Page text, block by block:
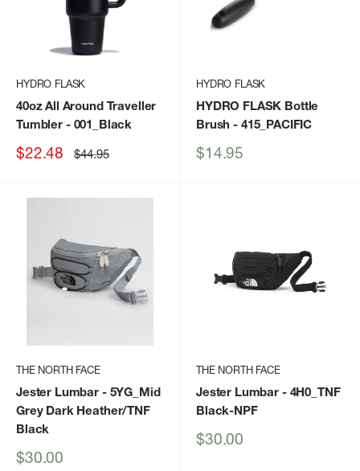
HYDRO FLASK
40oz All Around Traveller
Tumbler- 001_Black
Sale
$22.48 Regular
price
$44.95
HYDRO FLASK
HYDRO FLASK Bottle
Brush - 415_PACIFIC
Sale
$14.95
THE NORTH FACE
Jester Lumbar - 5YG_Mid
Grey Dark Heather/TNF
Black
Sale
$30.00
THE NORTH FACE
Jester Lumbar - 4H0_TNF
Black-NPF
Sale
$30.00